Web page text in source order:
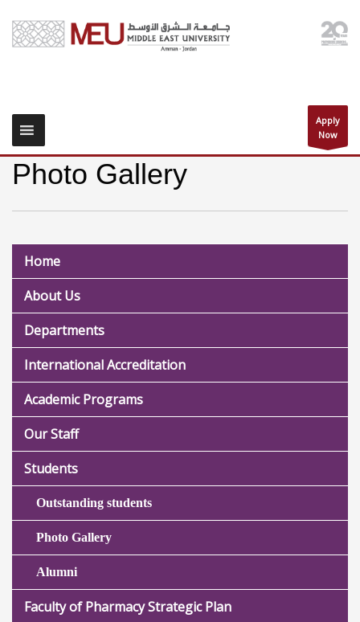
Apply
Now
Photo Gallery
Home
About Us
Departments
International Accreditation
Academic Programs
Our Staff
Students
Outstanding students
Photo Gallery
Alumni
Faculty of Pharmacy Strategic Plan